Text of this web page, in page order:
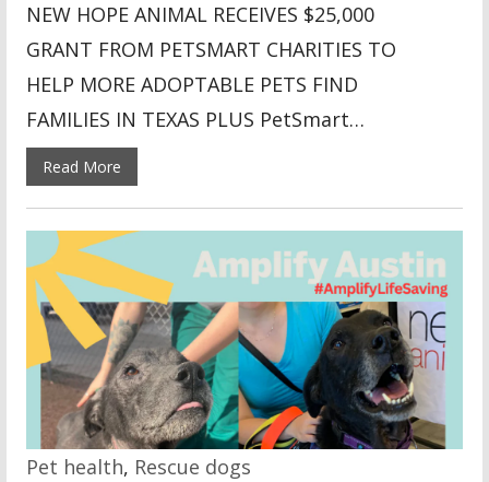
NEW HOPE ANIMAL RECEIVES $25,000
GRANT FROM PETSMART CHARITIES TO
HELP MORE ADOPTABLE PETS FIND
FAMILIES IN TEXAS PLUS PetSmart…
Read More
Pet health, Rescue dogs